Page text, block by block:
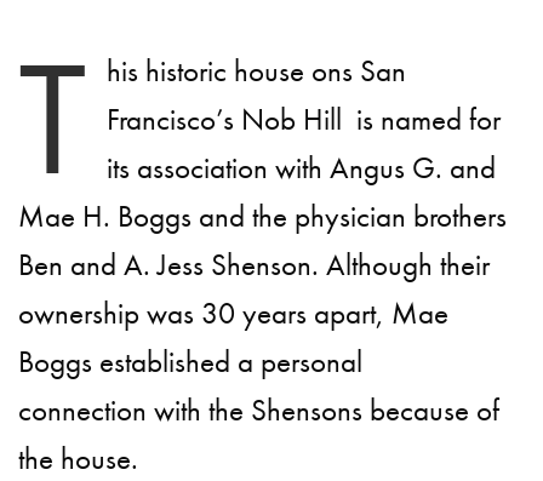
T his historic house ons San
Francisco’s Nob Hill is named for
its association with Angus G. and
Mae H. Boggs and the physician brothers
Ben and A. Jess Shenson. Although their
ownership was 30 years apart, Mae
Boggs established a personal
connection with the Shensons because of
the house.